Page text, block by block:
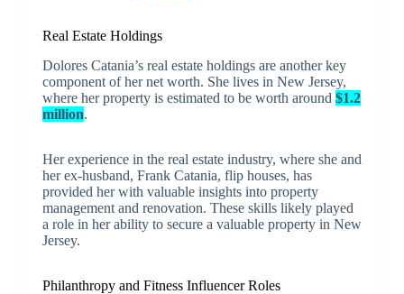
Real Estate Holdings
Dolores Catania’s real estate holdings are another key
component of her net worth. She lives in New Jersey,
where her property is estimated to be worth around $1.2
million.
Her experience in the real estate industry, where she and
her ex-husband, Frank Catania, flip houses, has
provided her with valuable insights into property
management and renovation. These skills likely played
a role in her ability to secure a valuable property in New
Jersey.
Philanthropy and Fitness Influencer Roles